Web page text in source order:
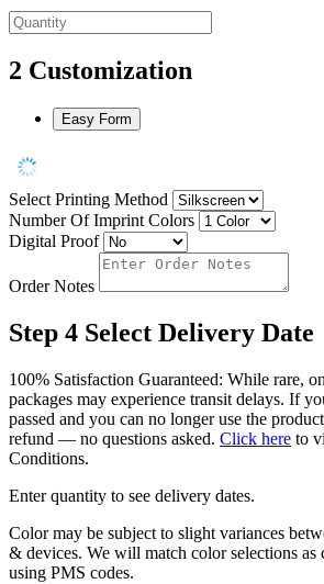
2 Customization
Easy Form
Select Printing Method
Number Of Imprint Colors
Digital Proof
Order Notes
Step 4 Select Delivery Date
100% Satisfaction Guaranteed: While rare,
packages may experience transit delays. If
passed and you can no longer use the
refund — no questions asked. Click here to
Conditions.
Enter quantity to see delivery dates.
Color may be subject to slight variances
& devices. We will match color selections as
using PMS codes.